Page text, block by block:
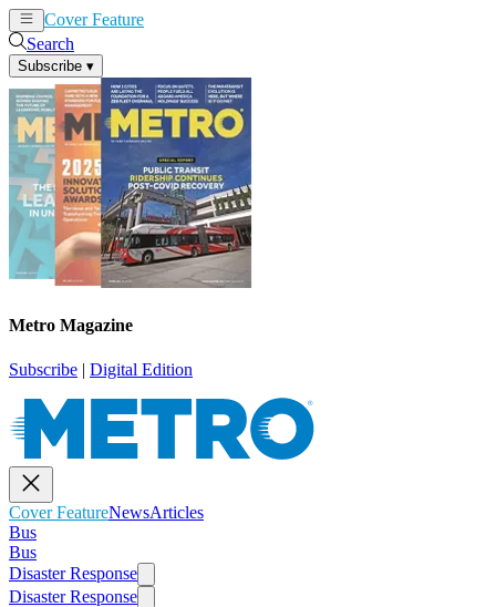
Cover Feature
Search
Subscribe ▾
Metro Magazine
Subscribe | Digital Edition
Cover FeatureNewsArticles
Bus
Bus
Disaster Response
Disaster Response